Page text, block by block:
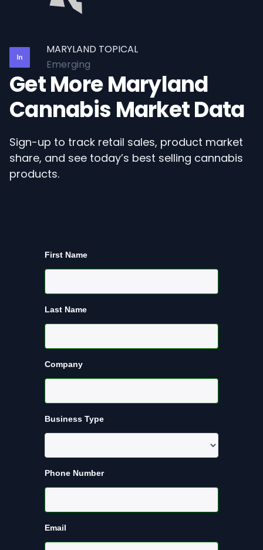
MARYLAND TOPICAL
Emerging
Get More Maryland
Cannabis Market Data
Sign-up to track retail sales, product market
share, and see today’s best selling cannabis
products.